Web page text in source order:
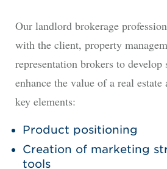
Our landlord brokerage
with the client, property
representation brokers to develop
enhance the value of a real estate
key elements:
Product positioning
Creation of marketing
tools